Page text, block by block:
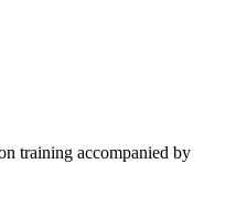
training accompanied by